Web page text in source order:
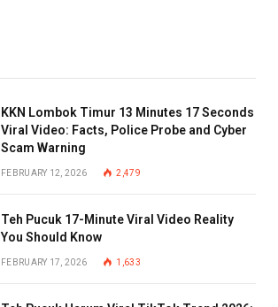
KKN Lombok Timur 13 Minutes 17 Seconds
Viral Video: Facts, Police Probe and Cyber
Scam Warning
FEBRUARY 12, 2026 2,479
Teh Pucuk 17-Minute Viral Video Reality
You Should Know
FEBRUARY 17, 2026 1,633